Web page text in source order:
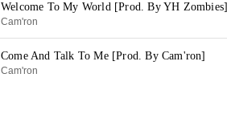
Welcome To My World [Prod. By YH Zombies]
Cam'ron
Come And Talk To Me [Prod. By Cam'ron]
Cam'ron